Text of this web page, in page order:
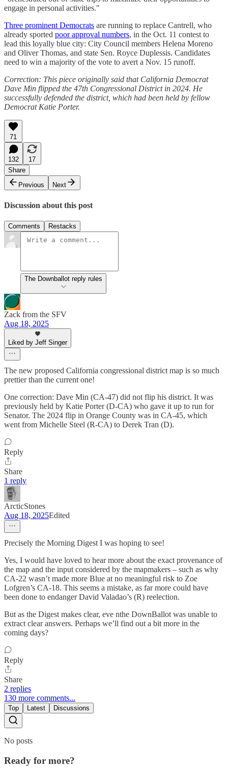
engage in personal activities."
Three prominent Democrats are running to replace Cantrell, who
already sported poor approval numbers, in the Oct. 11 contest to
lead this loyally blue city: City Council members Helena Moreno
and Oliver Thomas, and state Sen. Royce Duplessis. Candidates
need to win a majority of the vote to avert a Nov. 15 runoff.
Correction: This piece originally said that California Democrat
Dave Min flipped the 47th Congressional District in 2024. He
successfully defended the district, which had been held by fellow
Democrat Katie Porter.
71
132
17
Share
Previous
Next
Discussion about this post
Comments Restacks
The Downballot reply rules
Zack from the SFV
Aug 18, 2025
Liked by Jeff Singer
The new proposed California congressional district map is so much
prettier than the current one!
One correction: Dave Min (CA-47) did not flip his district. It was
previously held by Katie Porter (D-CA) who gave it up to run for
Senator. The 2024 flip in Orange County was in CA-45, which
went from Michelle Steel (R-CA) to Derek Tran (D).
Reply
Share
1 reply
ArcticStones
Aug 18, 2025Edited
Precisely the Morning Digest I was hoping to see!
Yes, I would have loved to hear more about the exact provenance of
the map and the input considered by the mapmakers – such as why
CA-22 wasn’t made more Blue at no meaningful risk to Zoe
Lofgren’s CA-18. This seems a mistake, as far more could have
been done to endanger David Valadao’s (R) reelection.
But as the Digest makes clear, eve nthe DownBallot was unable to
extract clear answers. Perhaps we’ll find out a bit more in the
coming days?
Reply
Share
2 replies
130 more comments...
Top Latest Discussions
No posts
Ready for more?